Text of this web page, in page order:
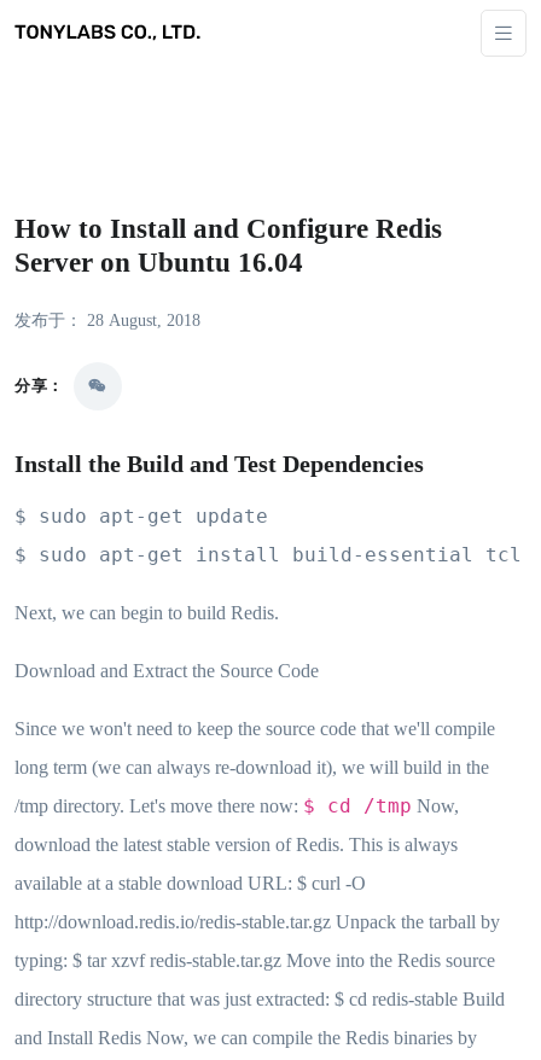
How to Install and Configure Redis
Server on Ubuntu 16.04
发布于： 28 August, 2018
分享：
Install the Build and Test Dependencies
$ sudo apt-get update
$ sudo apt-get install build-essential tcl
Next, we can begin to build Redis.
Download and Extract the Source Code
Since we won't need to keep the source code that we'll compile
long term (we can always re-download it), we will build in the
/tmp directory. Let's move there now: $ cd /tmp Now,
download the latest stable version of Redis. This is always
available at a stable download URL: $ curl -O
http://download.redis.io/redis-stable.tar.gz Unpack the tarball by
typing: $ tar xzvf redis-stable.tar.gz Move into the Redis source
directory structure that was just extracted: $ cd redis-stable Build
and Install Redis Now, we can compile the Redis binaries by